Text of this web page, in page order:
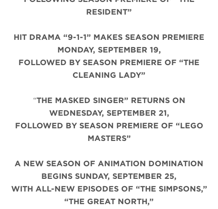
RESIDENT”
HIT DRAMA “9-1-1” MAKES SEASON PREMIERE
MONDAY, SEPTEMBER 19,
FOLLOWED BY SEASON PREMIERE OF “THE
CLEANING LADY”
“THE MASKED SINGER” RETURNS ON
WEDNESDAY, SEPTEMBER 21,
FOLLOWED BY SEASON PREMIERE OF “LEGO
MASTERS”
A NEW SEASON OF ANIMATION DOMINATION
BEGINS SUNDAY, SEPTEMBER 25,
WITH ALL-NEW EPISODES OF “THE SIMPSONS,”
“THE GREAT NORTH,”